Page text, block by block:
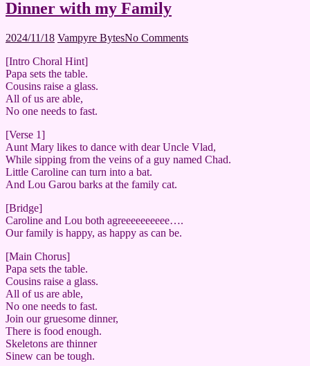
Dinner with my Family
2024/11/18 Vampyre BytesNo Comments
[Intro Choral Hint]
Papa sets the table.
Cousins raise a glass.
All of us are able,
No one needs to fast.
[Verse 1]
Aunt Mary likes to dance with dear Uncle Vlad,
While sipping from the veins of a guy named Chad.
Little Caroline can turn into a bat.
And Lou Garou barks at the family cat.
[Bridge]
Caroline and Lou both agreeeeeeeeee….
Our family is happy, as happy as can be.
[Main Chorus]
Papa sets the table.
Cousins raise a glass.
All of us are able,
No one needs to fast.
Join our gruesome dinner,
There is food enough.
Skeletons are thinner
Sinew can be tough.